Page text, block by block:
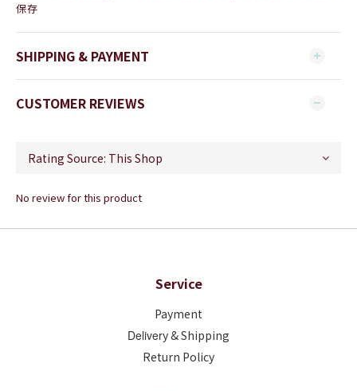
保存
SHIPPING & PAYMENT
CUSTOMER REVIEWS
No review for this product
Service
Payment
Delivery & Shipping
Return Policy